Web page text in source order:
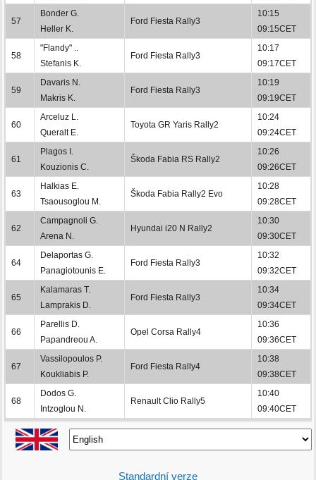
57
Bonder G.
Heller K.
Ford Fiesta Rally3
10:15
09:15CET
58
"Flandy" ..
Stefanis K.
Ford Fiesta Rally3
10:17
09:17CET
59
Davaris N.
Makris K.
Ford Fiesta Rally3
10:19
09:19CET
60
Arceluz L.
Queralt E.
Toyota GR Yaris Rally2
10:24
09:24CET
61
Plagos I.
Kouzionis C.
Škoda Fabia RS Rally2
10:26
09:26CET
63
Halkias E.
Tsaousoglou M.
Škoda Fabia Rally2 Evo
10:28
09:28CET
62
Campagnoli G.
Arena N.
Hyundai i20 N Rally2
10:30
09:30CET
64
Delaportas G.
Panagiotounis E.
Ford Fiesta Rally3
10:32
09:32CET
65
Kalamaras T.
Lamprakis D.
Ford Fiesta Rally3
10:34
09:34CET
66
Parellis D.
Papandreou A.
Opel Corsa Rally4
10:36
09:36CET
67
Vassilopoulos P.
Koukliabis P.
Ford Fiesta Rally4
10:38
09:38CET
68
Dodos G.
Intzoglou N.
Renault Clio Rally5
10:40
09:40CET
Standardní verze